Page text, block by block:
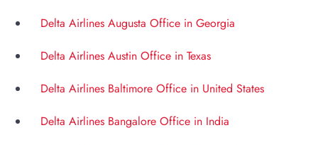
Delta Airlines Augusta Office in Georgia
Delta Airlines Austin Office in Texas
Delta Airlines Baltimore Office in United States
Delta Airlines Bangalore Office in India